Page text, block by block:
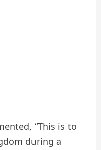
“This is to
during a